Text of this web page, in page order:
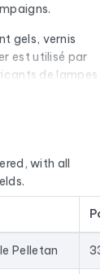
gels, vernis
est utilisé par
de lampes
ongulaire.
removed.
that land in the
For each
website, and
with all
Pelletan